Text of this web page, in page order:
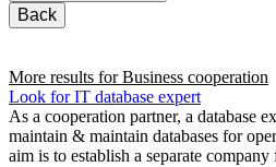
Back
More results forBusiness cooperation
Look for IT database expert
As a cooperation partner, a database
maintain & maintain databases for
aim is to establish a separate